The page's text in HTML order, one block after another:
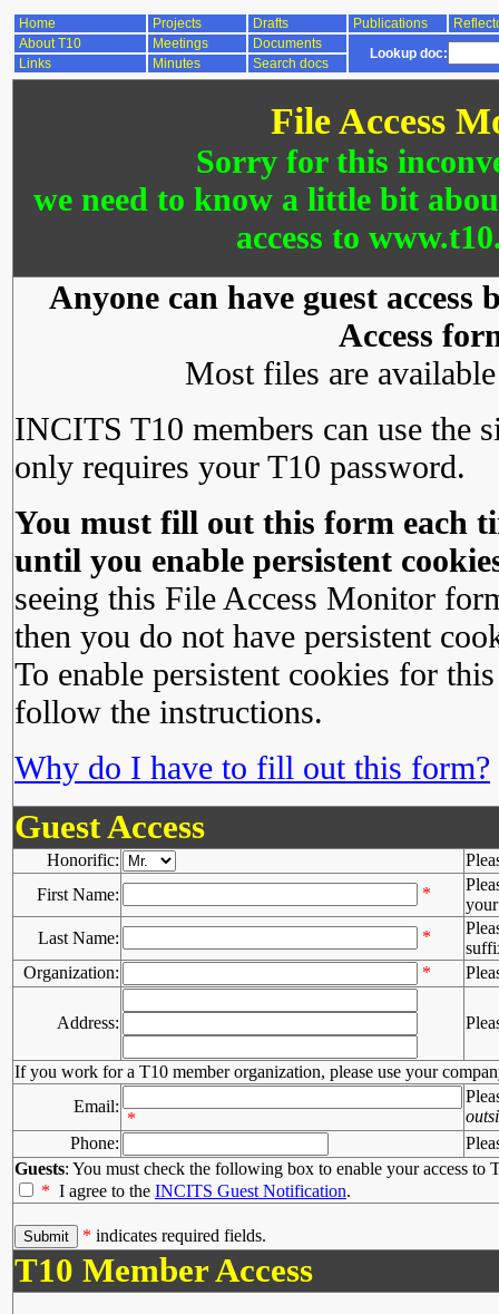
Home Projects Drafts Publications
About T10
Meetings Documents
Lookup doc:
Links Minutes Search docs
File Access
Sorry for this
we need to know a little bit
access to
Anyone can have guest
Access
Most files are
INCITS T10 members can use the
only requires your T10 password.
You must fill out this form each
until you enable persistent
seeing this File Access Monitor
then you do not have persistent
To enable persistent cookies for
follow the instructions.
Why do I have to fill out this form?
Guest Access
Honorific:
First Name:
*
Last Name:
*
Organization:
*
Address:
If you work for a T10 member organization, please use your
Email:
*
Phone:
Guests: You must check the following box to enable your access to
* I agree to the INCITS Guest Notification.
* indicates required fields.
T10 Member Access